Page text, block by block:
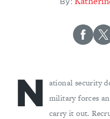
N ational security
military forces
carry it out.